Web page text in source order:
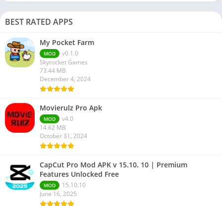
BEST RATED APPS
My Pocket Farm
MOD
v0.1.0
Skyrocket Games
73.44 MB
December 4, 2024
Movierulz Pro Apk
MOD
v4.0
14.62 MB
October 31, 2024
CapCut Pro Mod APK v 15.10. 10 | Premium
Features Unlocked Free
MOD
15.10.10
June 16, 2025